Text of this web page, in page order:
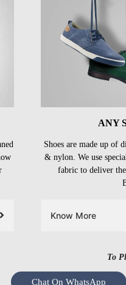
ANY
Shoes are made up of
& nylon. We use
fabric to deliver the
Know More
To
Chat On WhatsApp